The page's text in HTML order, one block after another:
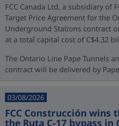
FCC Canada Ltd, a subsidiary of
Target Price Agreement for the
Underground Stations contract
at a total capital cost of C$4.32
The Ontario Line Pape Tunnels
contract will be delivered by
03/08/2026
FCC Construcción
the Ruta C-17 bypass in